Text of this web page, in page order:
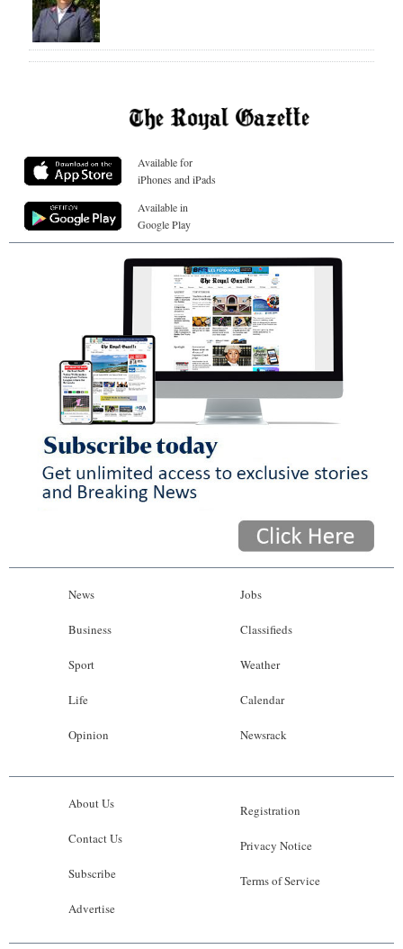
Available for
iPhones and iPads
Available in
Google Play
News
Business
Sport
Life
Opinion
Jobs
Classifieds
Weather
Calendar
Newsrack
About Us
Contact Us
Subscribe
Advertise
Registration
Privacy Notice
Terms of Service